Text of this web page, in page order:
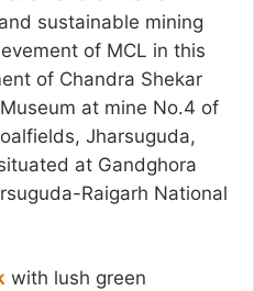
sustainable mining
of MCL in this
of Chandra Shekar
at mine No.4 of
Jharsuguda,
at Gandghora
Raigarh National
with lush green